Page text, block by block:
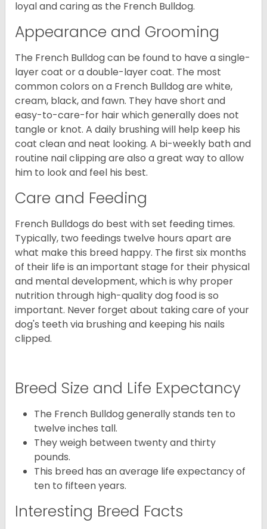
loyal and caring as the French Bulldog.
Appearance and Grooming
The French Bulldog can be found to have a single-
layer coat or a double-layer coat. The most
common colors on a French Bulldog are white,
cream, black, and fawn. They have short and
easy-to-care-for hair which generally does not
tangle or knot. A daily brushing will help keep his
coat clean and neat looking. A bi-weekly bath and
routine nail clipping are also a great way to allow
him to look and feel his best.
Care and Feeding
French Bulldogs do best with set feeding times.
Typically, two feedings twelve hours apart are
what make this breed happy. The first six months
of their life is an important stage for their physical
and mental development, which is why proper
nutrition through high-quality dog food is so
important. Never forget about taking care of your
dog's teeth via brushing and keeping his nails
clipped.
Breed Size and Life Expectancy
The French Bulldog generally stands ten to
twelve inches tall.
They weigh between twenty and thirty
pounds.
This breed has an average life expectancy of
ten to fifteen years.
Interesting Breed Facts